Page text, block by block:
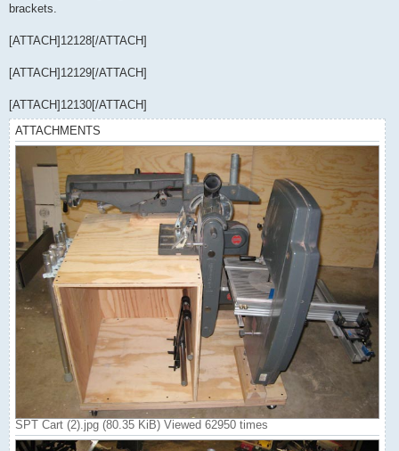
brackets.
[ATTACH]12128[/ATTACH]
[ATTACH]12129[/ATTACH]
[ATTACH]12130[/ATTACH]
ATTACHMENTS
SPT Cart (2).jpg (80.35 KiB) Viewed 62950 times